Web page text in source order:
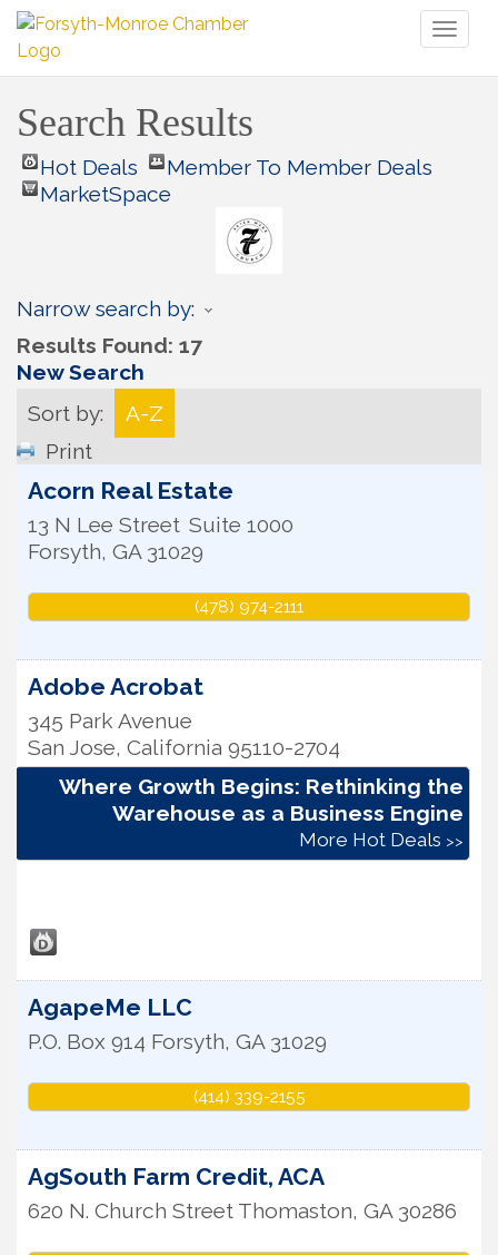
Search Results
Hot Deals
Member To Member Deals
MarketSpace
Narrow search by:
Results Found: 17
New Search
Sort by:
A-Z
Print
Acorn Real Estate
13 N Lee Street Suite 1000
Forsyth, GA 31029
(478) 974-2111
Adobe Acrobat
345 Park Avenue
San Jose, California 95110-2704
Where Growth Begins: Rethinking the
Warehouse as a Business Engine
More Hot Deals
AgapeMe LLC
P.O. Box 914 Forsyth, GA 31029
(414) 339-2155
AgSouth Farm Credit, ACA
620 N. Church Street Thomaston, GA 30286